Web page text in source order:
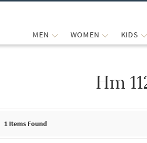
MEN WOMEN KIDS
Hm
1 Items Found